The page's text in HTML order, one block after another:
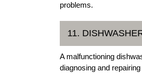
problems.
11.
A malfunctioning
diagnosing and